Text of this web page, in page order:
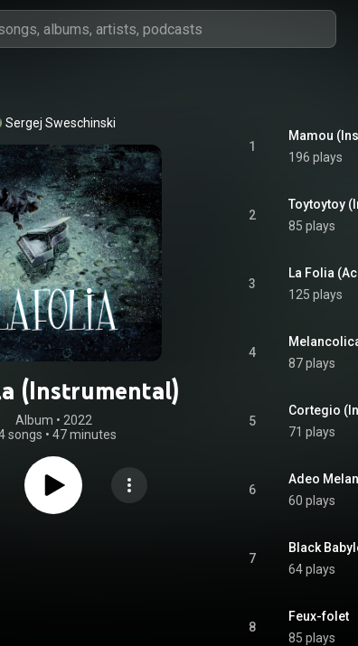
Sergej Sweschinski
(Instrumental)
Album • 2022
songs • 47 minutes
1
Mamou
196 plays
2
Toytoytoy
85 plays
3
La Folia
125 plays
4
87 plays
5
Cortegio
71 plays
6
Adeo
60 plays
7
Black
64 plays
8
Feux-folet
85 plays